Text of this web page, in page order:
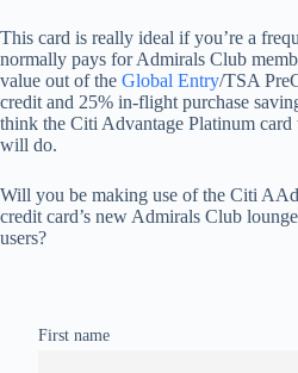
This card is really ideal if you’re a
normally pays for Admirals Club
value out of the Global Entry/TSA
credit and 25% in-flight purchase
think the Citi Advantage Platinum
will do.
Will you be making use of the Citi
credit card’s new Admirals Club
users?
First name